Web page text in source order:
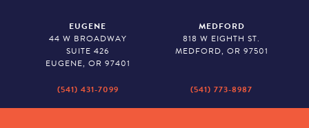
EUGENE
44 W BROADWAY
SUITE 426
EUGENE, OR 97401
(541) 431-7099
MEDFORD
818 W EIGHTH ST.
MEDFORD, OR 97501
(541) 773-8987